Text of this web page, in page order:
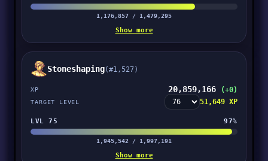
1,176,857 / 1,479,295
Show more
Stoneshaping(#1,527)
XP 20,859,166 (+0)
TARGET LEVEL 51,649 XP
LVL 75 97%
1,945,542 / 1,997,191
Show more